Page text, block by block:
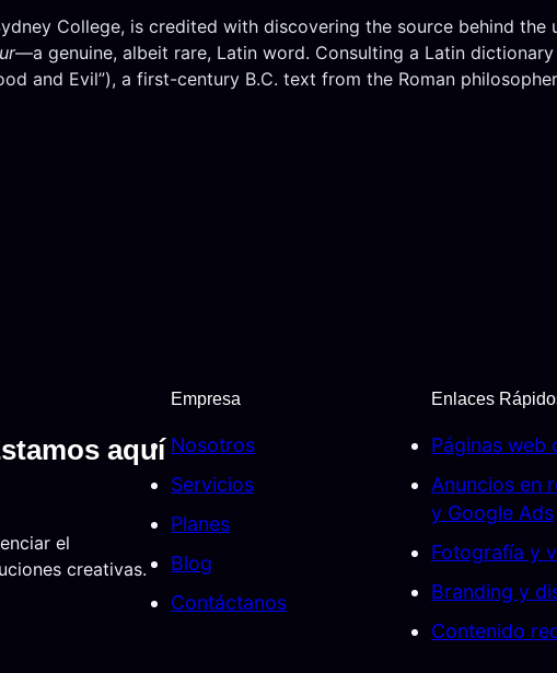
College, is credited with discovering the source behind
—a genuine, albeit rare, Latin word. Consulting a Latin
and Evil”), a first-century B.C. text from the Roman
aquí
el
creativas.
Empresa
Nosotros
Servicios
Planes
Blog
Contáctanos
Enlaces
Páginas web
Anuncios en
y Google Ads
Fotografía y
Branding y
Contenido